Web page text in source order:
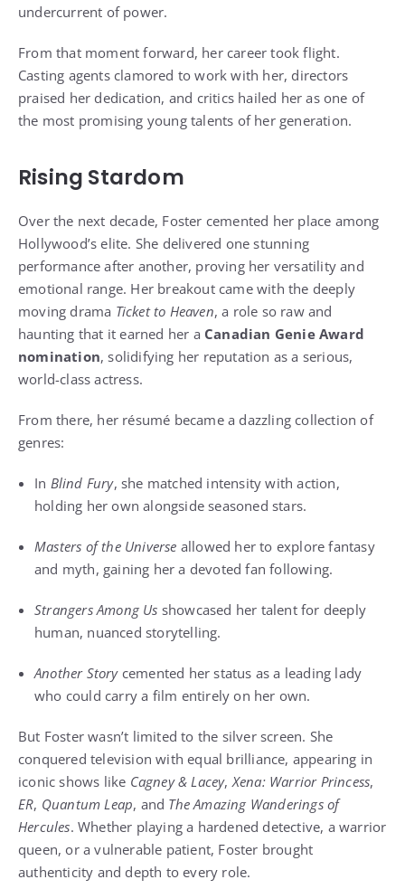
undercurrent of power.
From that moment forward, her career took flight.
Casting agents clamored to work with her, directors
praised her dedication, and critics hailed her as one of
the most promising young talents of her generation.
Rising Stardom
Over the next decade, Foster cemented her place among
Hollywood’s elite. She delivered one stunning
performance after another, proving her versatility and
emotional range. Her breakout came with the deeply
moving drama Ticket to Heaven, a role so raw and
haunting that it earned her a Canadian Genie Award
nomination, solidifying her reputation as a serious,
world-class actress.
From there, her résumé became a dazzling collection of
genres:
In Blind Fury, she matched intensity with action,
holding her own alongside seasoned stars.
Masters of the Universe allowed her to explore fantasy
and myth, gaining her a devoted fan following.
Strangers Among Us showcased her talent for deeply
human, nuanced storytelling.
Another Storycemented her status as a leading lady
who could carry a film entirely on her own.
But Foster wasn’t limited to the silver screen. She
conquered television with equal brilliance, appearing in
iconic shows like Cagney & Lacey,Xena: Warrior Princess,
ER, Quantum Leap, and The Amazing Wanderings of
Hercules. Whether playing a hardened detective, a warrior
queen, or a vulnerable patient, Foster brought
authenticity and depth to every role.